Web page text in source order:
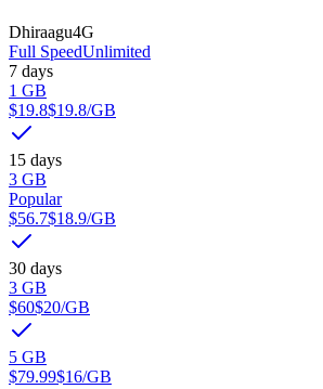
Dhiraagu4G
Full SpeedUnlimited
7 days
1 GB
$19.8$19.8/GB
15 days
3 GB
Popular
$56.7$18.9/GB
30 days
3 GB
$60$20/GB
5 GB
$79.99$16/GB